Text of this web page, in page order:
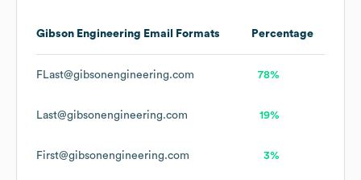
Gibson Engineering Email Formats Percentage
FLast@gibsonengineering.com 78%
Last@gibsonengineering.com 19%
First@gibsonengineering.com 3%